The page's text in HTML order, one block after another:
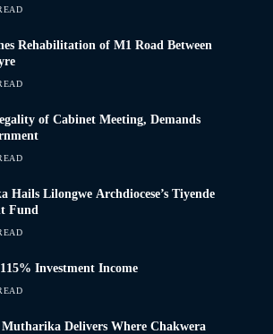
Rehabilitation of M1 Road Between
of Cabinet Meeting, Demands
Hails Lilongwe Archdiocese’s Tiyende
Fund
Investment Income
Delivers Where Chakwera